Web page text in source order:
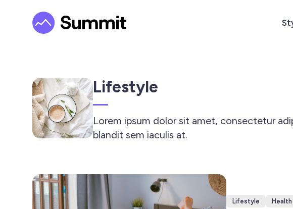
Lifestyle
Lorem ipsum dolor sit amet, consectetur
blandit sem iaculis at.
Lifestyle Health